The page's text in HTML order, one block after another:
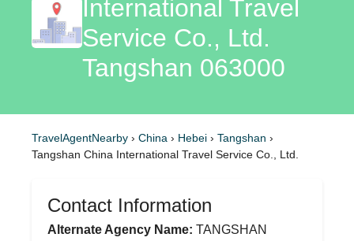
International Travel
Service Co., Ltd.
Tangshan 063000
TravelAgentNearby › China › Hebei › Tangshan ›
Tangshan China International Travel Service Co., Ltd.
Contact Information
Alternate Agency Name: TANGSHAN